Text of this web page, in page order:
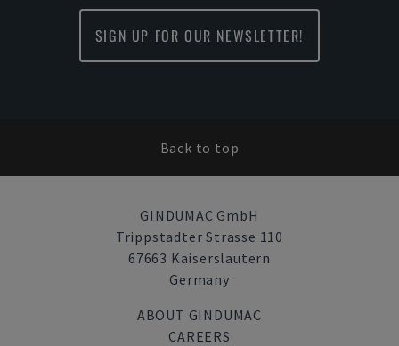
SIGN UP FOR OUR NEWSLETTER!
Back to top
GINDUMAC GmbH
Trippstadter Strasse 110
67663 Kaiserslautern
Germany
ABOUT GINDUMAC
CAREERS